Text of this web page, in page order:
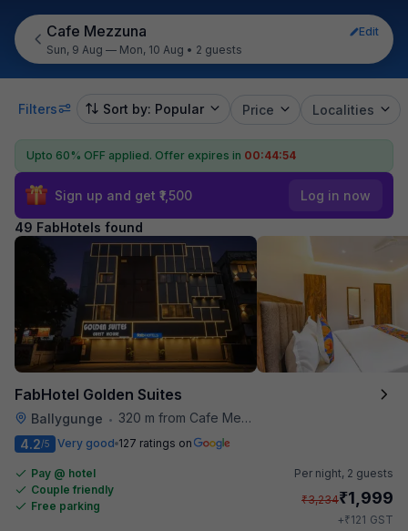
Cafe Mezzuna
Edit
Sun, 9 Aug — Mon, 10 Aug • 2 guests
Filters Sort by: Popular Price Localities
Upto 60% OFF applied. Offer expires in 00:44:53
Sign up and get ₹1,500 Log in now
49 FabHotels found
FabHotel Golden Suites
Ballygunge •
320 m from Cafe Mezzuna
4.2/5 Very good 127 ratings on
Pay @ hotel
Couple friendly
Free parking
Per night, 2 guests
₹3,234₹1,999
+₹121 GST